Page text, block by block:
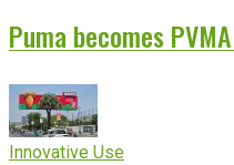
Puma becomes
Innovative Use